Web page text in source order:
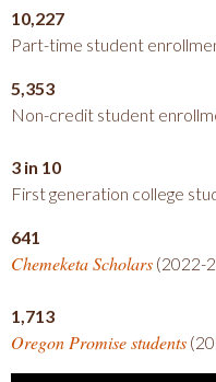
10,227
Part-time student
5,353
Non-credit student
3 in 10
First generation college
641
Chemeketa Scholars (2022-
1,713
Oregon Promise students